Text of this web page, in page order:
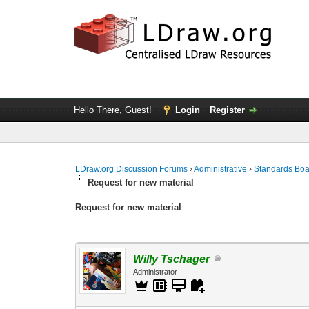
Hello There, Guest! Login Register
LDraw.org Discussion Forums ›Administrative ›Standards
Request for new material
Request for new material
Willy Tschager
Administrator